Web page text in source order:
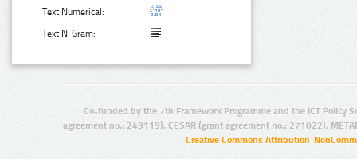
Text Numerical:
Text N-Gram:
Co-funded by the 7th Framework Programme and the ICT Policy
agreement no.: 249119), CESAR (grant agreement no.: 271022),
Creative Commons Attribution-